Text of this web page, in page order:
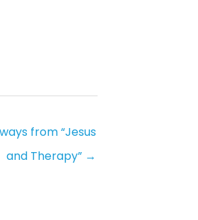
from “Jesus
and Therapy” →